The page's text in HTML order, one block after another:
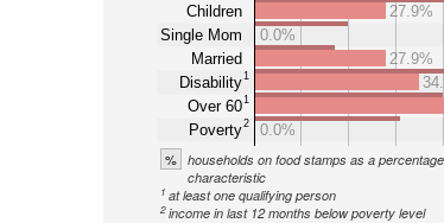
Children
Single Mom
Married
Disability1
Over 601
Poverty2
27.9%
0.0%
27.9%
0.0%
%
households on food stamps as a
characteristic
1 at least one qualifying person
2 income in last 12 months below poverty level